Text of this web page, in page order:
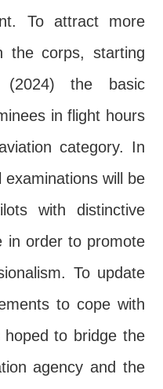
To attract more
the corps, starting
the basic
in flight hours
category. In
will be
with distinctive
in order to promote
To update
to cope with
to bridge the
agency and the